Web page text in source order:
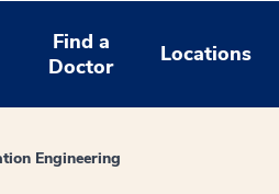
Find a
Doctor
Locations
Engineering